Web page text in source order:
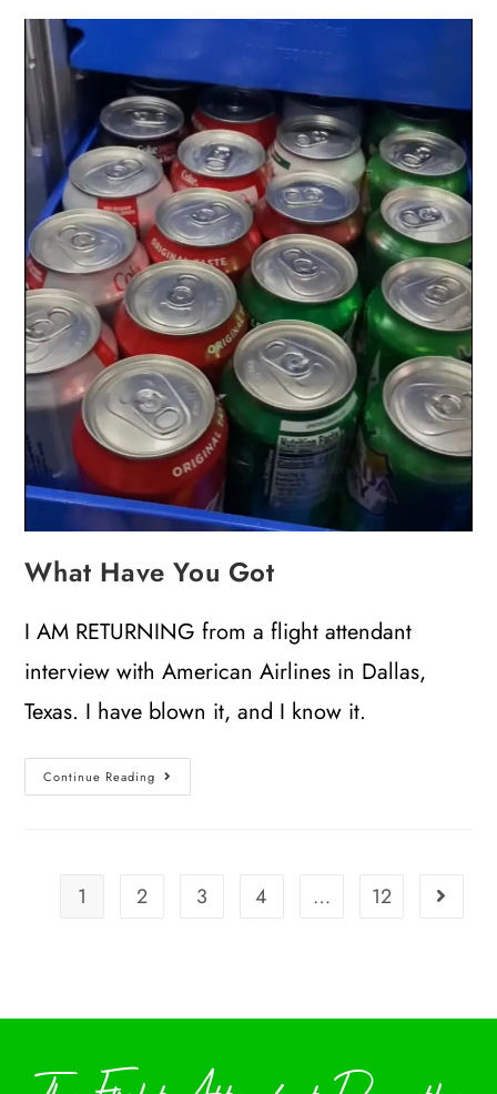
What Have You Got
I AM RETURNING from a flight attendant
interview with American Airlines in Dallas,
Texas. I have blown it, and I know it.
Continue Reading
1 2 3 4 … 12